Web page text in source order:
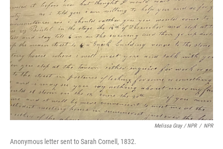
Melissa Gray/NPR / NPR
Anonymous letter sent to Sarah Cornell, 1832.